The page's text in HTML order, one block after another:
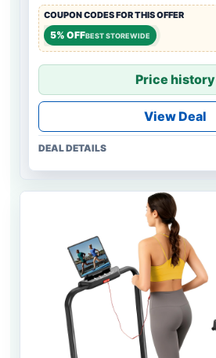
COUPON CODES FOR THIS OFFER
5% OFFBEST STOREWIDE
Price history
View Deal
DEAL DETAILS